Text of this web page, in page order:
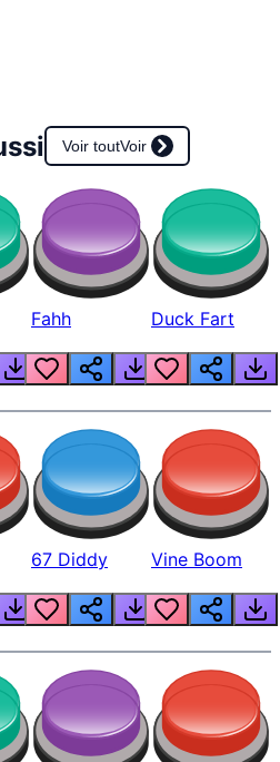
Voir toutVoir
Fahh Duck Fart
67 Diddy Vine Boom